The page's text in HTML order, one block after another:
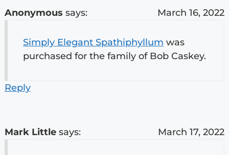
Anonymous says: March 16, 2022
Simply Elegant Spathiphyllum was
purchased for the family of Bob Caskey.
Reply
Mark Little says: March 17, 2022